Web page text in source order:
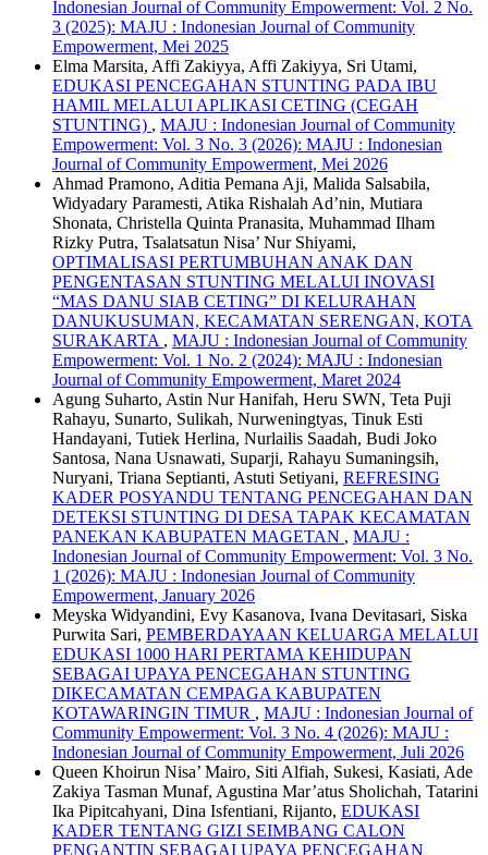
Indonesian Journal of Community Empowerment: Vol. 2 No.
3 (2025): MAJU : Indonesian Journal of Community
Empowerment, Mei 2025
Elma Marsita, Affi Zakiyya, Affi Zakiyya, Sri Utami,
EDUKASI PENCEGAHAN STUNTING PADA IBU
HAMIL MELALUI APLIKASI CETING (CEGAH
STUNTING) , MAJU : Indonesian Journal of Community
Empowerment: Vol. 3 No. 3 (2026): MAJU : Indonesian
Journal of Community Empowerment, Mei 2026
Ahmad Pramono, Aditia Pemana Aji, Malida Salsabila,
Widyadary Paramesti, Atika Rishalah Ad’nin, Mutiara
Shonata, Christella Quinta Pranasita, Muhammad Ilham
Rizky Putra, Tsalatsatun Nisa’ Nur Shiyami,
OPTIMALISASI PERTUMBUHAN ANAK DAN
PENGENTASAN STUNTING MELALUI INOVASI
“MAS DANU SIAB CETING” DI KELURAHAN
DANUKUSUMAN, KECAMATAN SERENGAN, KOTA
SURAKARTA , MAJU : Indonesian Journal of Community
Empowerment: Vol. 1 No. 2 (2024): MAJU : Indonesian
Journal of Community Empowerment, Maret 2024
Agung Suharto, Astin Nur Hanifah, Heru SWN, Teta Puji
Rahayu, Sunarto, Sulikah, Nurweningtyas, Tinuk Esti
Handayani, Tutiek Herlina, Nurlailis Saadah, Budi Joko
Santosa, Nana Usnawati, Suparji, Rahayu Sumaningsih,
Nuryani, Triana Septianti, Astuti Setiyani, REFRESING
KADER POSYANDU TENTANG PENCEGAHAN DAN
DETEKSI STUNTING DI DESA TAPAK KECAMATAN
PANEKAN KABUPATEN MAGETAN , MAJU :
Indonesian Journal of Community Empowerment: Vol. 3 No.
1 (2026): MAJU : Indonesian Journal of Community
Empowerment, January 2026
Meyska Widyandini, Evy Kasanova, Ivana Devitasari, Siska
Purwita Sari, PEMBERDAYAAN KELUARGA MELALUI
EDUKASI 1000 HARI PERTAMA KEHIDUPAN
SEBAGAI UPAYA PENCEGAHAN STUNTING
DIKECAMATAN CEMPAGA KABUPATEN
KOTAWARINGIN TIMUR , MAJU : Indonesian Journal of
Community Empowerment: Vol. 3 No. 4 (2026): MAJU :
Indonesian Journal of Community Empowerment, Juli 2026
Queen Khoirun Nisa’ Mairo, Siti Alfiah, Sukesi, Kasiati, Ade
Zakiya Tasman Munaf, Agustina Mar’atus Sholichah, Tatarini
Ika Pipitcahyani, Dina Isfentiani, Rijanto, EDUKASI
KADER TENTANG GIZI SEIMBANG CALON
PENGANTIN SEBAGAI UPAYA PENCEGAHAN